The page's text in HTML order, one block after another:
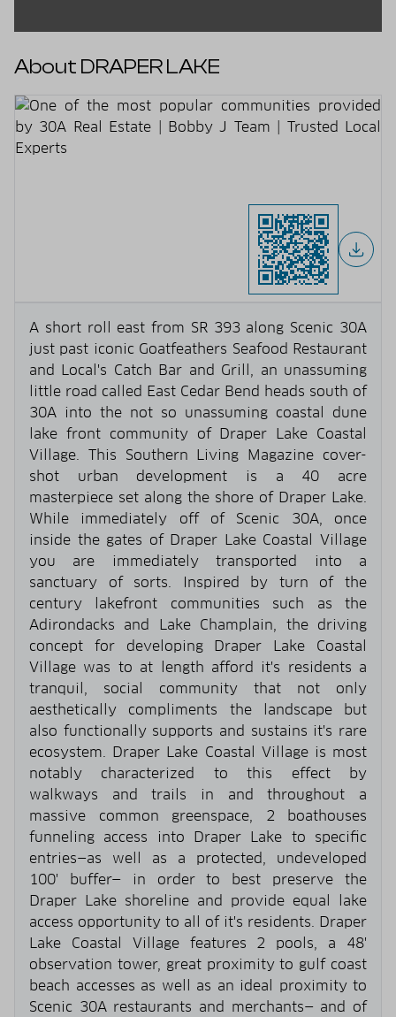
About DRAPER LAKE
A short roll east from SR 393 along Scenic 30A
just past iconic Goatfeathers Seafood Restaurant
and Local's Catch Bar and Grill, an unassuming
little road called East Cedar Bend heads south of
30A into the not so unassuming coastal dune
lake front community of Draper Lake Coastal
Village. This Southern Living Magazine cover-
shot urban development is a 40 acre
masterpiece set along the shore of Draper Lake.
While immediately off of Scenic 30A, once
inside the gates of Draper Lake Coastal Village
you are immediately transported into a
sanctuary of sorts. Inspired by turn of the
century lakefront communities such as the
Adirondacks and Lake Champlain, the driving
concept for developing Draper Lake Coastal
Village was to at length afford it's residents a
tranquil, social community that not only
aesthetically compliments the landscape but
also functionally supports and sustains it's rare
ecosystem. Draper Lake Coastal Village is most
notably characterized to this effect by
walkways and trails in and throughout a
massive common greenspace, 2 boathouses
funneling access into Draper Lake to specific
entries—as well as a protected, undeveloped
100' buffer— in order to best preserve the
Draper Lake shoreline and provide equal lake
access opportunity to all of it's residents. Draper
Lake Coastal Village features 2 pools, a 48'
observation tower, great proximity to gulf coast
beach accesses as well as an ideal proximity to
Scenic 30A restaurants and merchants— and of